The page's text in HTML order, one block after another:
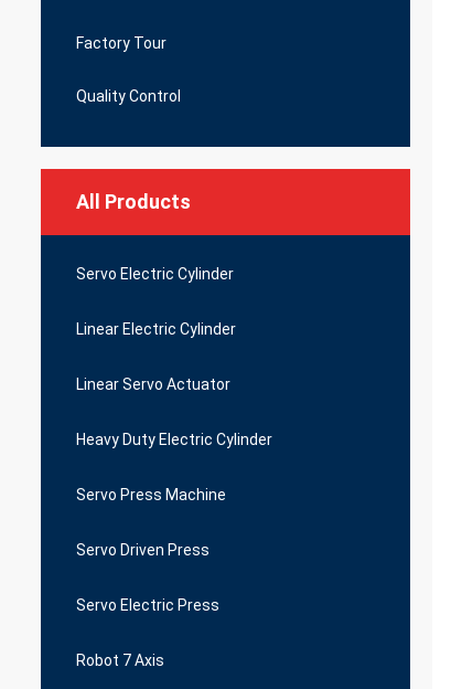
Factory Tour
Quality Control
All Products
Servo Electric Cylinder
Linear Electric Cylinder
Linear Servo Actuator
Heavy Duty Electric Cylinder
Servo Press Machine
Servo Driven Press
Servo Electric Press
Robot 7 Axis